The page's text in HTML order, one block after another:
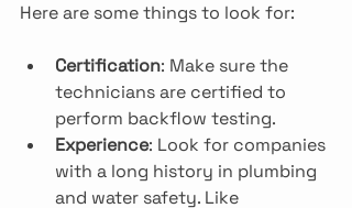
Here are some things to look for:
Certification: Make sure the
technicians are certified to
perform backflow testing.
Experience: Look for companies
with a long history in plumbing
and water safety. Like